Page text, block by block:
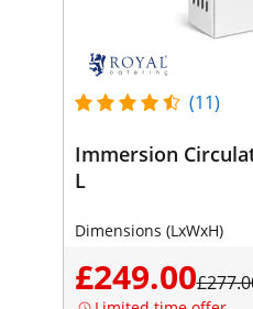
(11)
Immersion
L
Dimensions (LxWxH)
£249.00